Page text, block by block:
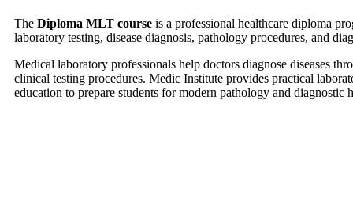
The Diploma MLT course is a professional healthcare diploma
laboratory testing, disease diagnosis, pathology procedures, and
Medical laboratory professionals help doctors diagnose diseases
clinical testing procedures. Medic Institute provides practical
education to prepare students for modern pathology and diagnostic